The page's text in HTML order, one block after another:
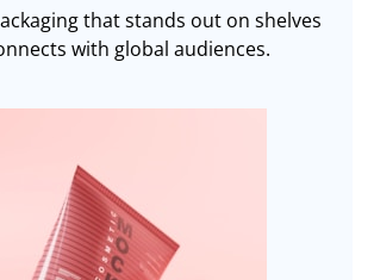
that stands out on shelves
with global audiences.